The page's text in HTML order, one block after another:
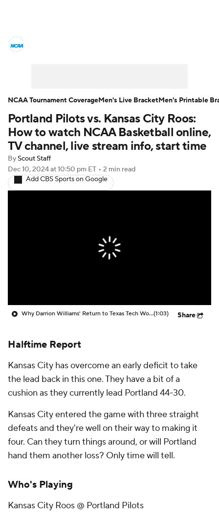
Men's Printable Bracket Schedule
NIT Bracket Standings Rankings
Stats Teams Players
College Basketball Betting
2026 Top Recruits
Portland Pilots vs. Kansas City Roos:
How to watch NCAA Basketball online,
TV channel, live stream info, start time
By Scout Staff
Dec 10, 2024at 10:50 pm ET • 2 min read
Add CBS Sports on Google
Why Darrion Williams' Return to Texas Tech Would Be Big(1:03) Share
Halftime Report
Kansas City has overcome an early deficit to take
the lead back in this one. They have a bit of a
cushion as they currently lead Portland 44-30.
Kansas City entered the game with three straight
defeats and they're well on their way to making it
four. Can they turn things around, or will Portland
hand them another loss? Only time will tell.
Who's Playing
Kansas City Roos @ Portland Pilots
NCAA Tournament CoverageMen's Live BracketMen's Printable